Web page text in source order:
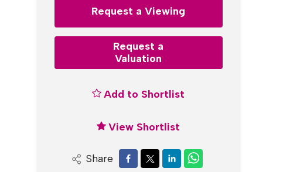
Request a Viewing
Request a
Valuation
Add to Shortlist
View Shortlist
Share